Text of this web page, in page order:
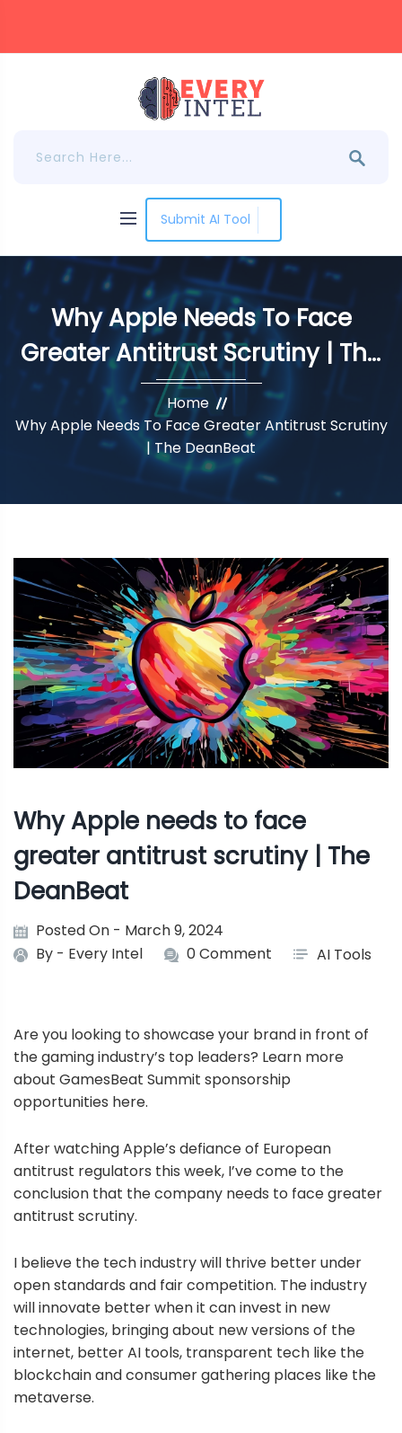
Submit AI Tool
Why Apple Needs To Face
Greater Antitrust Scrutiny | The
DeanBeat
Home
Why Apple Needs To Face Greater Antitrust Scrutiny
| The DeanBeat
Why Apple needs to face
greater antitrust scrutiny | The
DeanBeat
Posted On - March 9, 2024
By - Every Intel 0 Comment AI Tools
Are you looking to showcase your brand in front of
the gaming industry’s top leaders? Learn more
about GamesBeat Summit sponsorship
opportunities here.
After watching Apple’s defiance of European
antitrust regulators this week, I’ve come to the
conclusion that the company needs to face greater
antitrust scrutiny.
I believe the tech industry will thrive better under
open standards and fair competition. The industry
will innovate better when it can invest in new
technologies, bringing about new versions of the
internet, better AI tools, transparent tech like the
blockchain and consumer gathering places like the
metaverse.